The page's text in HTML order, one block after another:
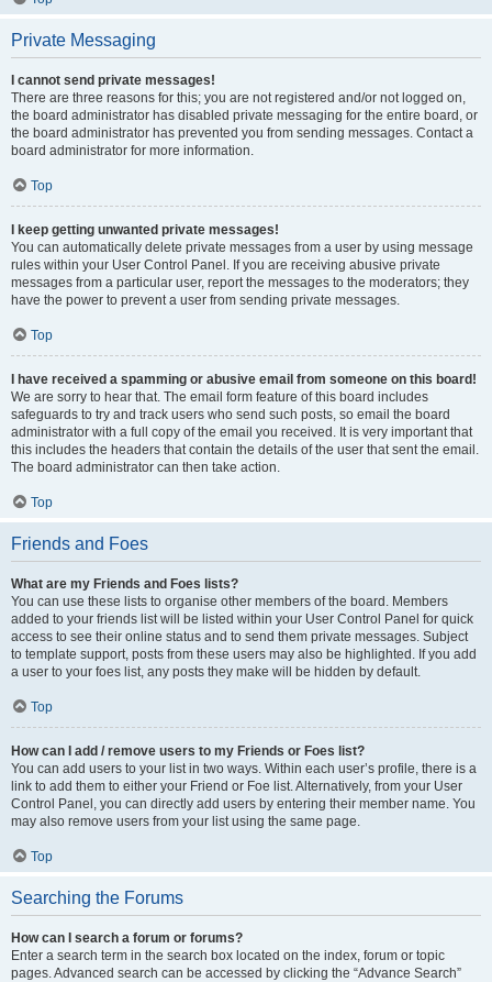
Private Messaging
I cannot send private messages!
There are three reasons for this; you are not registered and/or not logged on,
the board administrator has disabled private messaging for the entire board, or
the board administrator has prevented you from sending messages. Contact a
board administrator for more information.
Top
I keep getting unwanted private messages!
You can automatically delete private messages from a user by using message
rules within your User Control Panel. If you are receiving abusive private
messages from a particular user, report the messages to the moderators; they
have the power to prevent a user from sending private messages.
Top
I have received a spamming or abusive email from someone on this board!
We are sorry to hear that. The email form feature of this board includes
safeguards to try and track users who send such posts, so email the board
administrator with a full copy of the email you received. It is very important that
this includes the headers that contain the details of the user that sent the email.
The board administrator can then take action.
Top
Friends and Foes
What are my Friends and Foes lists?
You can use these lists to organise other members of the board. Members
added to your friends list will be listed within your User Control Panel for quick
access to see their online status and to send them private messages. Subject
to template support, posts from these users may also be highlighted. If you add
a user to your foes list, any posts they make will be hidden by default.
Top
How can I add / remove users to my Friends or Foes list?
You can add users to your list in two ways. Within each user’s profile, there is a
link to add them to either your Friend or Foe list. Alternatively, from your User
Control Panel, you can directly add users by entering their member name. You
may also remove users from your list using the same page.
Top
Searching the Forums
How can I search a forum or forums?
Enter a search term in the search box located on the index, forum or topic
pages. Advanced search can be accessed by clicking the “Advance Search”